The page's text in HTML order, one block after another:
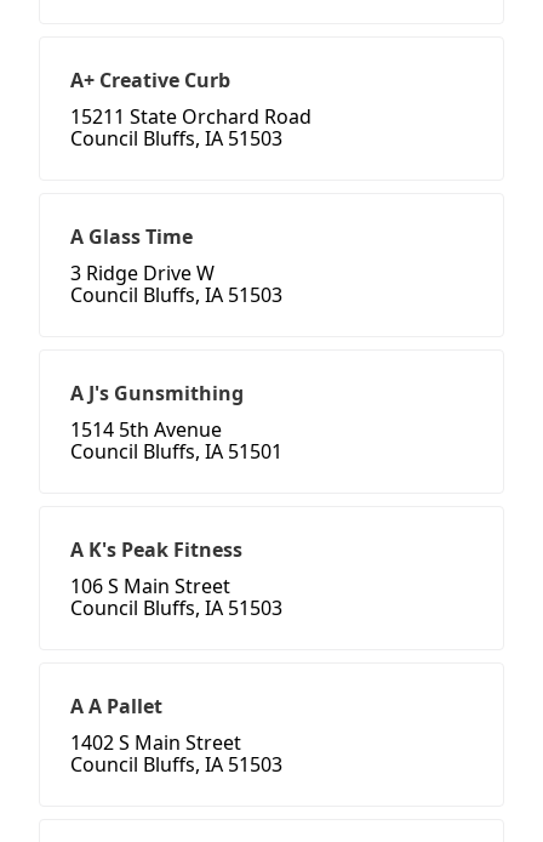
A+ Creative Curb
15211 State Orchard Road
Council Bluffs, IA 51503
A Glass Time
3 Ridge Drive W
Council Bluffs, IA 51503
A J's Gunsmithing
1514 5th Avenue
Council Bluffs, IA 51501
A K's Peak Fitness
106 S Main Street
Council Bluffs, IA 51503
A A Pallet
1402 S Main Street
Council Bluffs, IA 51503